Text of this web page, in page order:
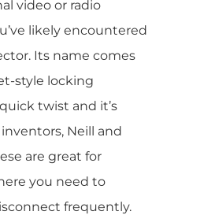
video or radio
likely encountered
Its name comes
style locking
twist and it’s
inventors, Neill and
are great for
you need to
frequently.